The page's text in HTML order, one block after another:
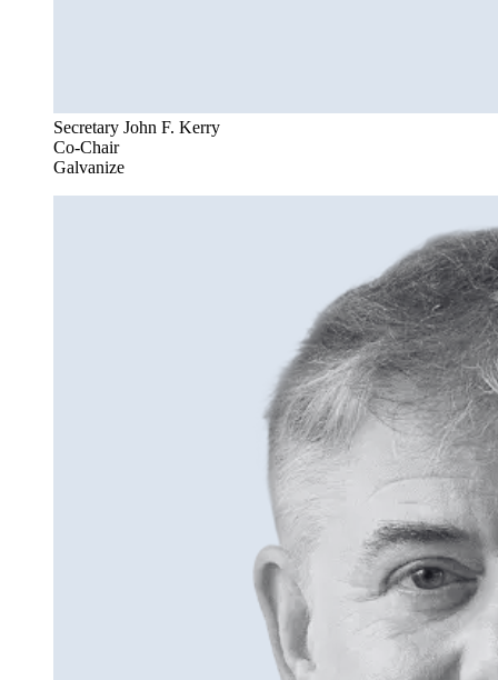
Secretary John F. Kerry
Co-Chair
Galvanize